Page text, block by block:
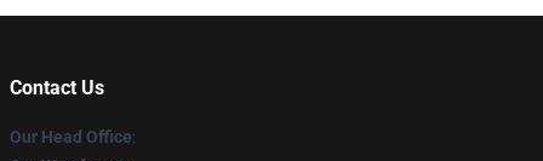
Contact Us
Our Head Office: